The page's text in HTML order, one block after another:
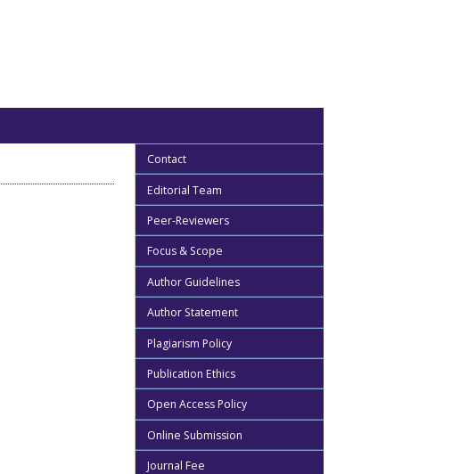
Contact
Editorial Team
Peer-Reviewers
Focus & Scope
Author Guidelines
Author Statement
Plagiarism Policy
Publication Ethics
Open Access Policy
Online Submission
Journal Fee